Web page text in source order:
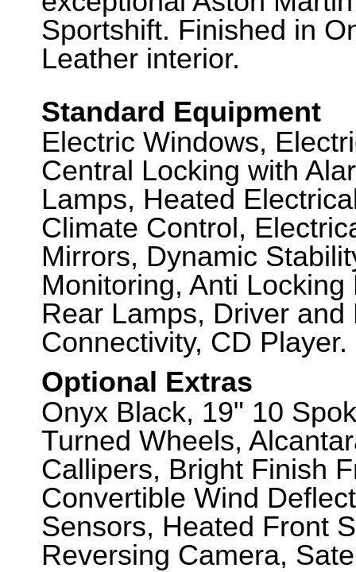
Sportshift. Finished in
Leather interior.
Standard Equipment
Electric Windows,
Central Locking with
Lamps, Heated
Climate Control,
Mirrors, Dynamic
Monitoring, Anti
Rear Lamps, Driver
Connectivity, CD Player.
Optional Extras
Onyx Black, 19" 10
Turned Wheels,
Callipers, Bright Finish
Convertible Wind
Sensors, Heated Front
Reversing Camera,